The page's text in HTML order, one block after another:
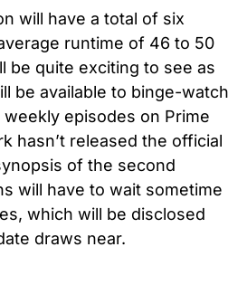
will have a total of six
runtime of 46 to 50
be quite exciting to see as
be available to binge-watch
episodes on Prime
hasn’t released the official
of the second
will have to wait sometime
which will be disclosed
draws near.